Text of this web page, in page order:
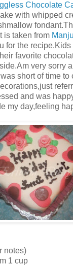
Chocolate
with whipped
is taken from
for the
favorite
very sorry
short of time to
and was
my day,feeling
notes)
1 cup